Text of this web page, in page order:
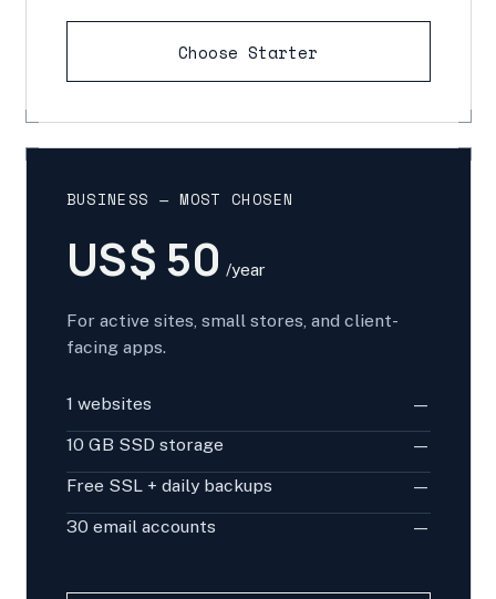
Choose Starter
BUSINESS — MOST CHOSEN
US$ 50 /year
For active sites, small stores, and client-
facing apps.
1 websites
—
10 GB SSD storage
—
Free SSL + daily backups
—
30 email accounts
—